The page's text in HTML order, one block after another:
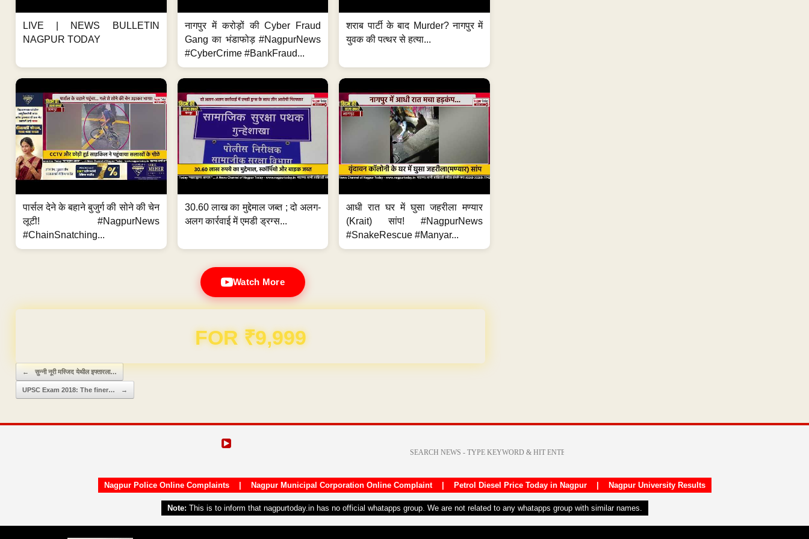
LIVE | NEWS BULLETIN
NAGPUR TODAY
नागपुर में करोड़ों की Cyber Fraud
Gang का भंडाफोड़ #NagpurNews
#CyberCrime #BankFraud...
शराब पार्टी के बाद Murder? नागपुर में
युवक की पत्थर से हत्या...
पार्सल देने के बहाने बुजुर्ग की सोने की चेन
लूटी! #NagpurNews
#ChainSnatching...
30.60 लाख का मुद्देमाल जब्त ; दो अलग-
अलग कार्रवाई में एमडी ड्रग्स...
आधी रात घर में घुसा जहरीला मण्यार
(Krait) सांप! #NagpurNews
#SnakeRescue #Manyar...
Watch More
Domain & Hosting FREE for 1 Year
Post navigation
← सुन्नी नूरी मस्जिद येथील इफ्तारला…
UPSC Exam 2018: The finer… →
Nagpur Police Online Complaints| Nagpur Municipal Corporation Online Complaint| Petrol Diesel Price Today in Nagpur| Nagpur University Results
Note: This is to inform that nagpurtoday.in has no official whatapps group. We are not related to any whatapps group with similar names.